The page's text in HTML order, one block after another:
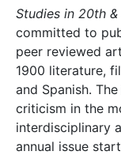
Studies in 20th
committed to
peer reviewed
1900 literature,
and Spanish.
criticism in the
interdisciplinary
annual issue